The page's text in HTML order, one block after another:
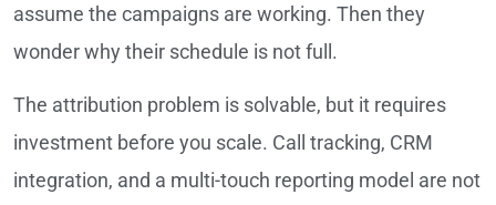
assume the campaigns are working. Then they
wonder why their schedule is not full.
The attribution problem is solvable, but it requires
investment before you scale. Call tracking, CRM
integration, and a multi-touch reporting model are not